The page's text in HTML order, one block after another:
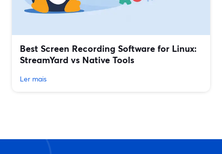
Best Screen Recording Software for Linux:
StreamYard vs Native Tools
Ler mais